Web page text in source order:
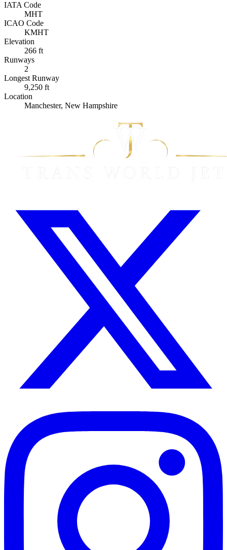
IATA Code
MHT
ICAO Code
KMHT
Elevation
266 ft
Runways
2
Longest Runway
9,250 ft
Location
Manchester, New Hampshire